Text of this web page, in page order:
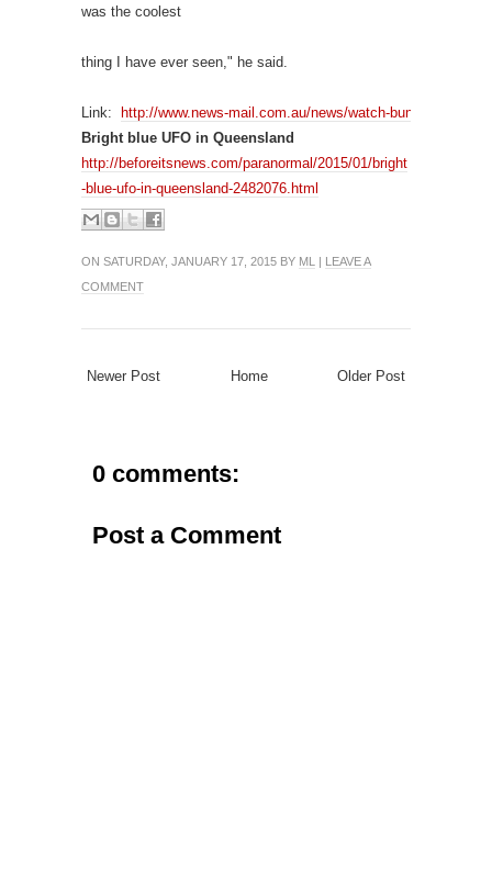
was the coolest
thing I have ever seen," he said.
Link:
http://www.news-mail.com.au/news/watch-bundaberg-
Bright blue UFO in Queensland
http://beforeitsnews.com/paranormal/2015/01/bright
-blue-ufo-in-queensland-2482076.html
ON SATURDAY, JANUARY 17, 2015 BY ML | LEAVE A
COMMENT
Newer Post Older Post
Home
0 comments:
Post a Comment